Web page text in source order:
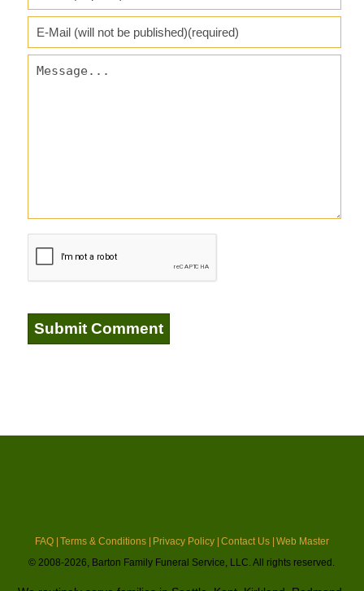
FAQ | Terms & Conditions | Privacy Policy | Contact Us | Web Master
© 2008-2026, Barton Family Funeral Service, LLC. All rights reserved.